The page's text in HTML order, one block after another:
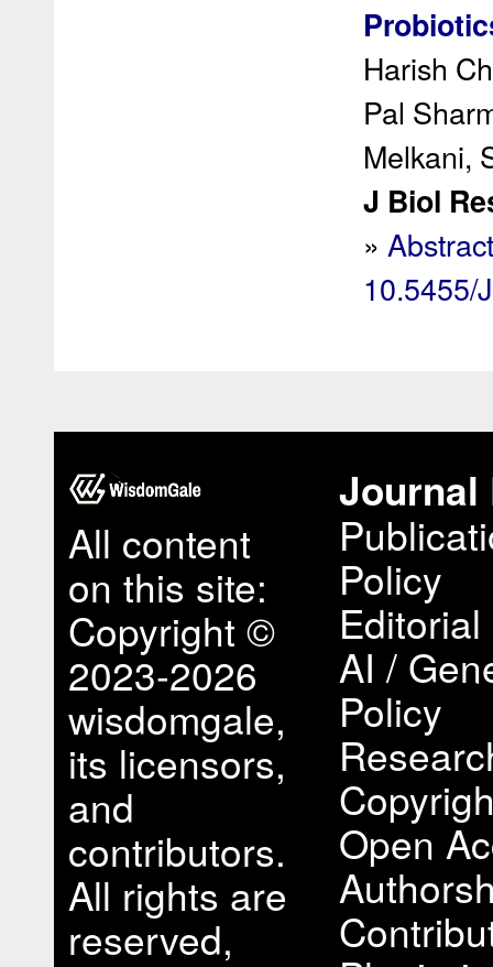
Harish
Pal
Melkani,
J Biol
»
10.5455/
All content
on this site:
Copyright ©
2023-2026
wisdomgale,
its licensors,
and
contributors.
All rights are
reserved,
Journal
Policy
AI /
Policy
Open